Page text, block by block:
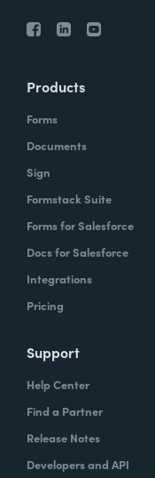
Products
Forms
Documents
Sign
Formstack Suite
Forms for Salesforce
Docs for Salesforce
Integrations
Pricing
Support
Help Center
Find a Partner
Release Notes
Developers and API